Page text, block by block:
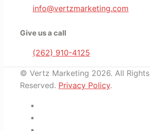
info@vertzmarketing.com
Give us a call
(262) 910-4125
© Vertz Marketing 2026. All Rights
Reserved. Privacy Policy.